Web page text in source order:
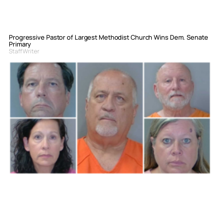
Progressive Pastor of Largest Methodist Church Wins Dem. Senate
Primary
Staff Writer